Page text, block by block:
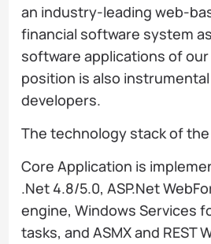
an industry-leading web-
financial software system
software applications of
position is also
developers.
The technology stack of
Core Application is
.Net 4.8/5.0, ASP.Net
engine, Windows Services
tasks, and ASMX and REST